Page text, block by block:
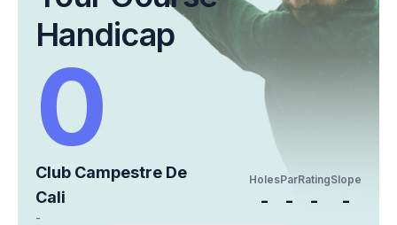
Handicap
0
Club Campestre De
Cali
-
Holes
-
Par
-
Rating
-
Slope
-